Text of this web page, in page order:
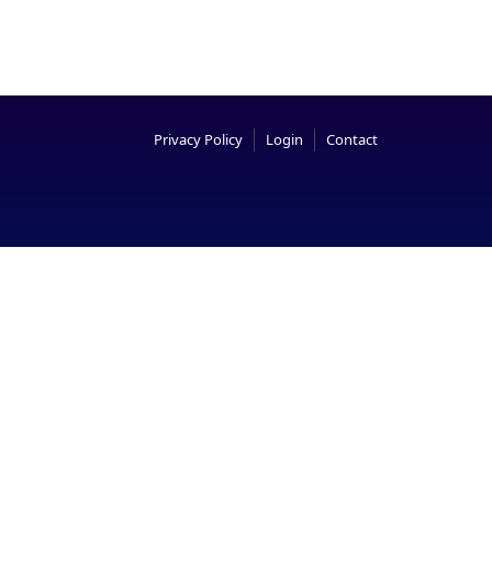
Privacy Policy Login Contact